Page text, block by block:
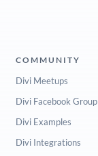
COMMUNITY
Divi Meetups
Divi Facebook Group
Divi Examples
Divi Integrations